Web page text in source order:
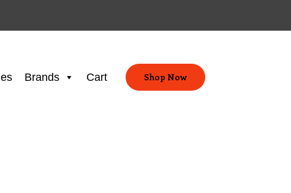
Brands Cart Shop Now